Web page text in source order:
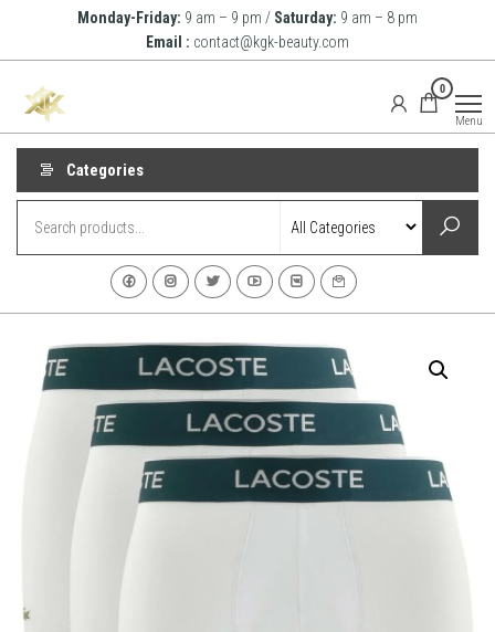
content
Monday-Friday: 9 am – 9 pm / Saturday: 9 am – 8 pm
Email : contact@kgk-beauty.com
0
Menu
Categories